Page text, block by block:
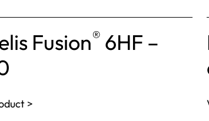
Fusion® 6HF –
>